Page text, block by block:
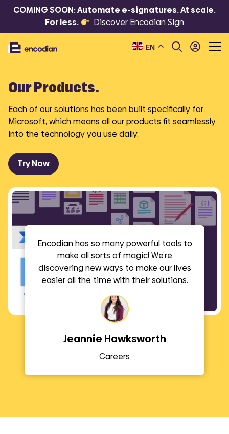
COMING SOON: Automate e-signatures. At scale.
For less.
Discover Encodian Sign
EN
Our Products.
Each of our solutions has been built specifically for
Microsoft, which means all our products fit seamlessly
into the technology you use daily.
Try Now
Encodian has so many powerful tools to
make all sorts of magic! We’re
discovering new ways to make our lives
easier all the time with their solutions.
Jeannie Hawksworth
Careers